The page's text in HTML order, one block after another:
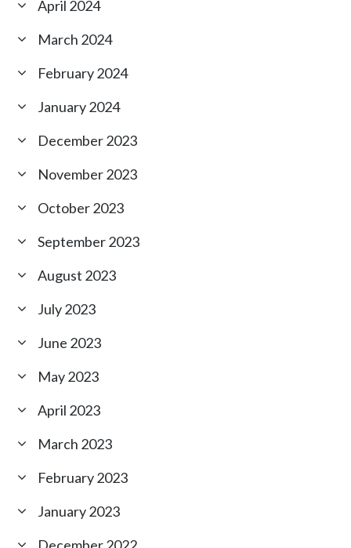
April 2024
March 2024
February 2024
January 2024
December 2023
November 2023
October 2023
September 2023
August 2023
July 2023
June 2023
May 2023
April 2023
March 2023
February 2023
January 2023